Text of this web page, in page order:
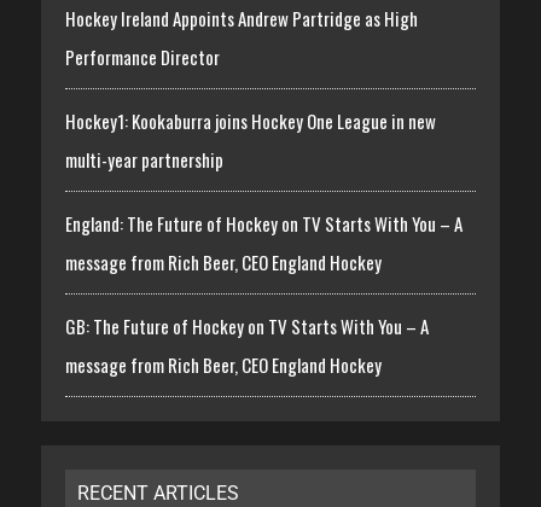
Hockey Ireland Appoints Andrew Partridge as High
Performance Director
Hockey1: Kookaburra joins Hockey One League in new
multi-year partnership
England: The Future of Hockey on TV Starts With You – A
message from Rich Beer, CEO England Hockey
GB: The Future of Hockey on TV Starts With You – A
message from Rich Beer, CEO England Hockey
RECENT ARTICLES